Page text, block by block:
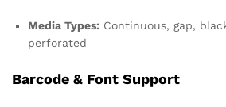
Media Types: Continuous, gap,
perforated
Barcode & Font Support